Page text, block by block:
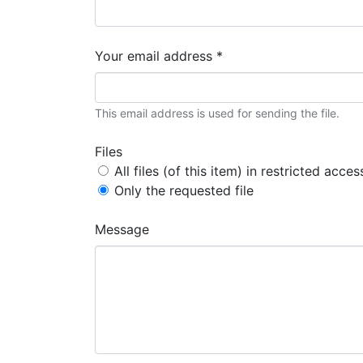
Your email address *
This email address is used for sending the file.
Files
All files (of this item) in restricted
Only the requested file
Message